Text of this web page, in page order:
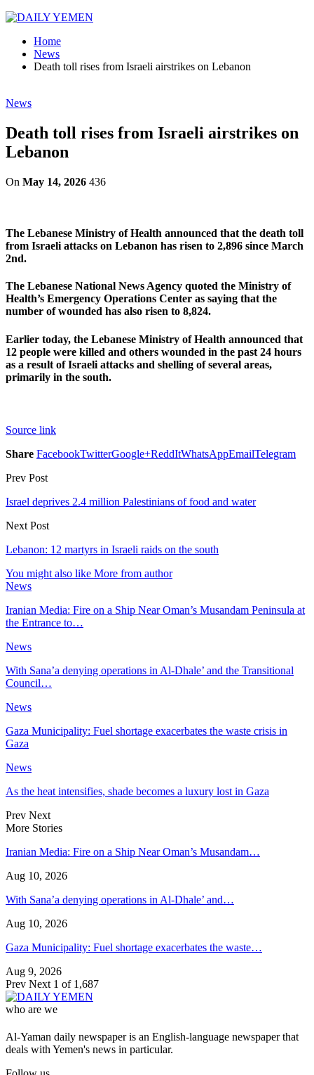
Home
News
Death toll rises from Israeli airstrikes on Lebanon
News
Death toll rises from Israeli airstrikes on
Lebanon
On May 14, 2026 436
The Lebanese Ministry of Health announced that the death toll
from Israeli attacks on Lebanon has risen to 2,896 since March
2nd.
The Lebanese National News Agency quoted the Ministry of
Health’s Emergency Operations Center as saying that the
number of wounded has also risen to 8,824.
Earlier today, the Lebanese Ministry of Health announced that
12 people were killed and others wounded in the past 24 hours
as a result of Israeli attacks and shelling of several areas,
primarily in the south.
Source link
Share FacebookTwitterGoogle+ReddItWhatsAppEmailTelegram
Prev Post
Israel deprives 2.4 million Palestinians of food and water
Next Post
Lebanon: 12 martyrs in Israeli raids on the south
You might also like More from author
News
Iranian Media: Fire on a Ship Near Oman’s Musandam Peninsula at
the Entrance to…
News
With Sana’a denying operations in Al-Dhale’ and the Transitional
Council…
News
Gaza Municipality: Fuel shortage exacerbates the waste crisis in
Gaza
News
As the heat intensifies, shade becomes a luxury lost in Gaza
Prev Next
More Stories
Iranian Media: Fire on a Ship Near Oman’s Musandam…
Aug 10, 2026
With Sana’a denying operations in Al-Dhale’ and…
Aug 10, 2026
Gaza Municipality: Fuel shortage exacerbates the waste…
Aug 9, 2026
Prev Next 1 of 1,687
who are we
Al-Yaman daily newspaper is an English-language newspaper that
deals with Yemen's news in particular.